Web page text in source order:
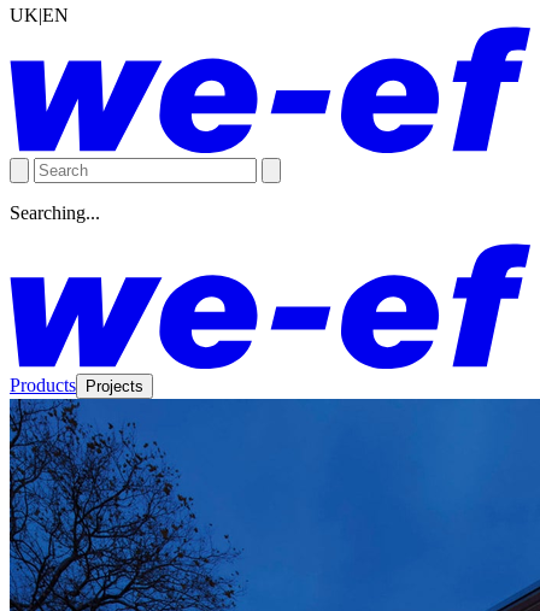
UK|EN
Searching...
Products Projects